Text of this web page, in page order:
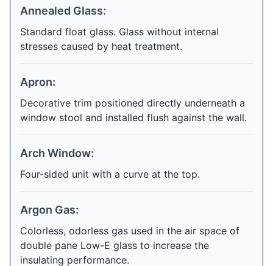
Annealed Glass:
Standard float glass. Glass without internal
stresses caused by heat treatment.
Apron:
Decorative trim positioned directly underneath a
window stool and installed flush against the wall.
Arch Window:
Four-sided unit with a curve at the top.
Argon Gas:
Colorless, odorless gas used in the air space of
double pane Low-E glass to increase the
insulating performance.